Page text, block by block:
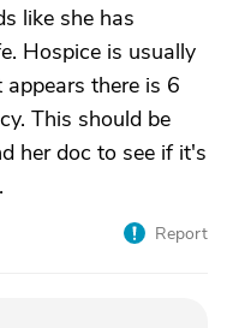
like she has
Hospice is usually
there is 6
This should be
her doc to see if it's
Report